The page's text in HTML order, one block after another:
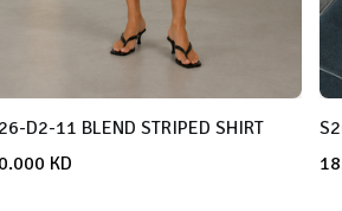
D2-11 BLEND STRIPED SHIRT
KD